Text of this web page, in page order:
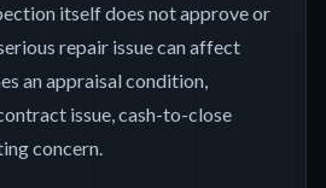
itself does not approve or
repair issue can affect
an appraisal condition,
issue, cash-to-close
concern.